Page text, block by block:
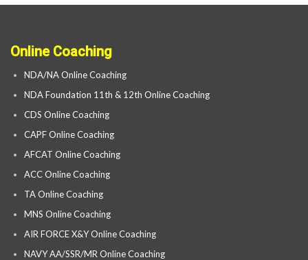
Online Coaching
NDA/NA Online Coaching
NDA Foundation 11th & 12th Online Coaching
CDS Online Coaching
CAPF Online Coaching
AFCAT Online Coaching
ACC Online Coaching
TA Online Coaching
MNS Online Coaching
AIR FORCE X&Y Online Coaching
NAVY AA/SSR/MR Online Coaching